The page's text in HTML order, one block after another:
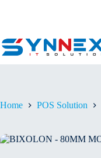
Home POS Solution